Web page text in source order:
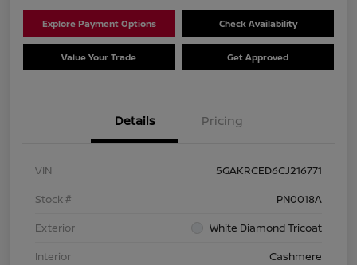
Explore Payment Options Check Availability
Value Your Trade Get Approved
Details Pricing
VIN
5GAKRCED6CJ216771
Stock #
PN0018A
Exterior
White Diamond Tricoat
Interior
Cashmere